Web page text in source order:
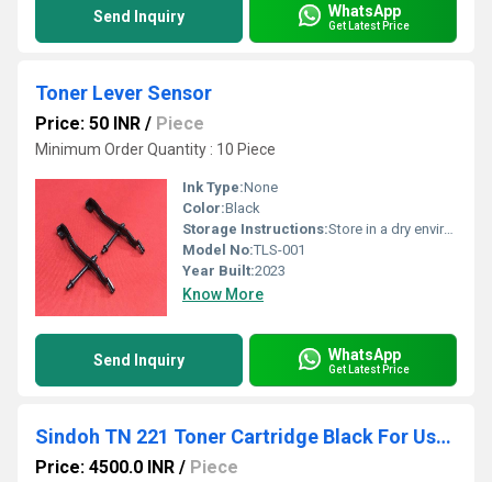
Send Inquiry WhatsApp
Get Latest Price
Toner Lever Sensor
Price: 50 INR / Piece
Minimum Order Quantity : 10 Piece
Ink Type:None
Color:Black
Storage Instructions:Store in a dry environment away from heat sources.
Model No:TLS-001
Year Built:2023
Know More
Send Inquiry WhatsApp
Get Latest Price
Sindoh TN 221 Toner Cartridge Black For Use D300,0310,CM Series
Price: 4500.0 INR / Piece